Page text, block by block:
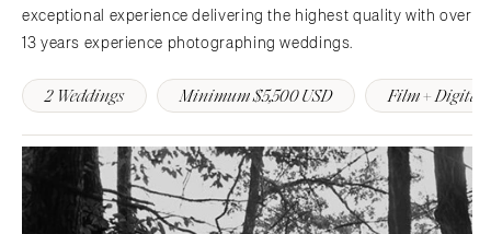
exceptional experience delivering the highest quality with over
13 years experience photographing weddings.
2 Weddings Minimum $5,500 USD Film + Digital